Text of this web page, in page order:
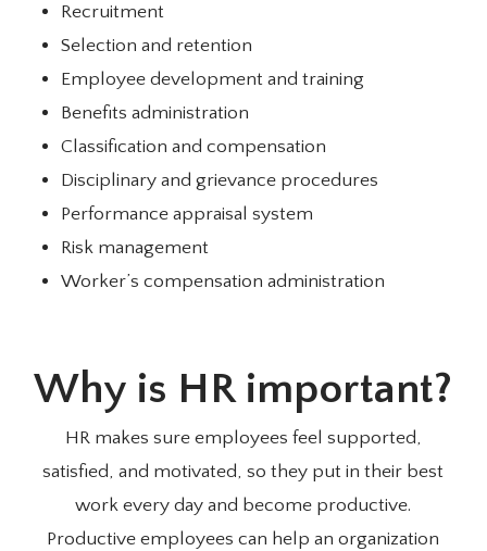
Recruitment
Selection and retention
Employee development and training
Benefits administration
Classification and compensation
Disciplinary and grievance procedures
Performance appraisal system
Risk management
Worker’s compensation administration
Why is HR important?
HR makes sure employees feel supported,
satisfied, and motivated, so they put in their best
work every day and become productive.
Productive employees can help an organization